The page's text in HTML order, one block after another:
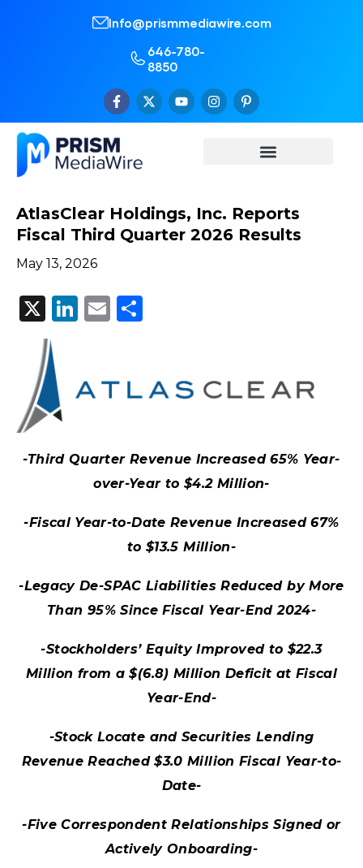
Info@prismmediawire.com
646-780-
8850
AtlasClear Holdings, Inc. Reports
Fiscal Third Quarter 2026 Results
May 13, 2026
X LinkedIn
Email
-Third Quarter Revenue Increased 65% Year-
over-Year to $4.2 Million-
-Fiscal Year-to-Date Revenue Increased 67%
to $13.5 Million-
-Legacy De-SPAC Liabilities Reduced by More
Than 95% Since Fiscal Year-End 2024-
-Stockholders’ Equity Improved to $22.3
Million from a $(6.8) Million Deficit at Fiscal
Year-End-
-Stock Locate and Securities Lending
Revenue Reached $3.0 Million Fiscal Year-to-
Date-
-Five Correspondent Relationships Signed or
Actively Onboarding-